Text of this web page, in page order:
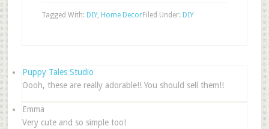
(Opens(Opens(Opens Filed Under: DIY
Tagged With: DIY, Home Decor
Puppy Tales Studio
Oooh, these are really adorable!! You should sell them!!
Emma
Very cute and so simple too!